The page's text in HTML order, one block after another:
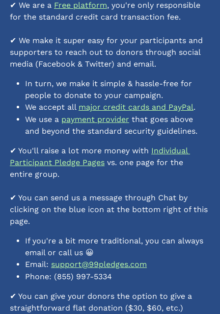
✔︎ We are a Free platform, you're only responsible
for the standard credit card transaction fee.
✔︎ We make it super easy for your participants and
supporters to reach out to donors through social
media (Facebook & Twitter) and email.
In turn, we make it simple & hassle-free for
people to donate to your campaign.
We accept all major credit cards and PayPal.
We use a payment provider that goes above
and beyond the standard security guidelines.
✔︎ You'll raise a lot more money with Individual
Participant Pledge Pages vs. one page for the
entire group.
✔︎ You can send us a message through Chat by
clicking on the blue icon at the bottom right of this
page.
If you're a bit more traditional, you can always
email or call us 😀
Email: support@99pledges.com
Phone: (855) 997-5334
✔︎ You can give your donors the option to give a
straightforward flat donation ($30, $60, etc.)